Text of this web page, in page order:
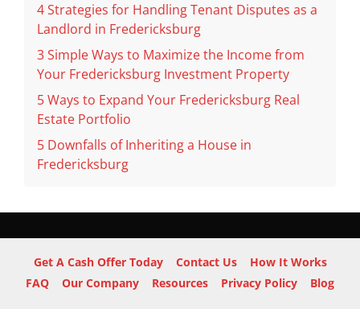
4 Strategies for Handling Tenant Disputes as a
Landlord in Fredericksburg
3 Simple Ways to Maximize the Income from
Your Fredericksburg Investment Property
5 Ways to Expand Your Fredericksburg Real
Estate Portfolio
5 Downfalls of Inheriting a House in
Fredericksburg
Get A Cash Offer Today Contact Us
How It Works
FAQ
Our Company Resources Privacy Policy Blog